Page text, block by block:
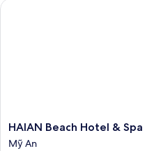
in/check-
HAIAN
Beach
HAIAN Beach Hotel & Spa
Mỹ An
HAIAN Beach Hotel & Spa